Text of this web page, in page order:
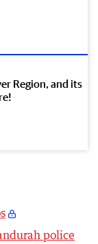
Region, and its
police